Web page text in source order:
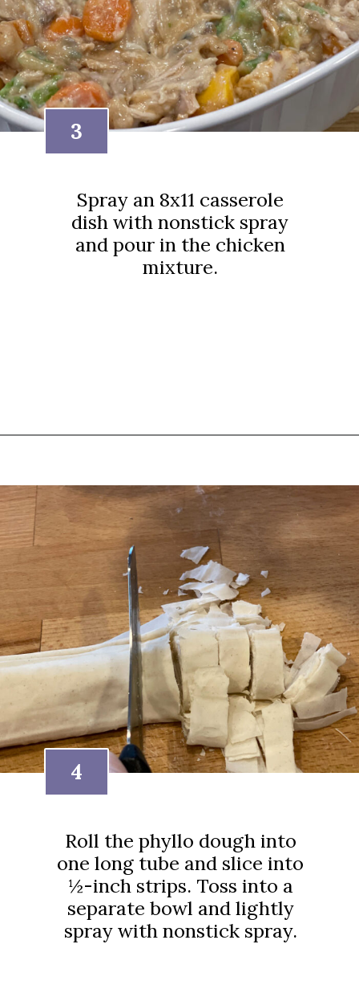
Spray an 8x11 casserole
dish with nonstick spray
and pour in the chicken
mixture.
3
Roll the phyllo dough into
one long tube and slice into
½-inch strips. Toss into a
separate bowl and lightly
spray with nonstick spray.
4